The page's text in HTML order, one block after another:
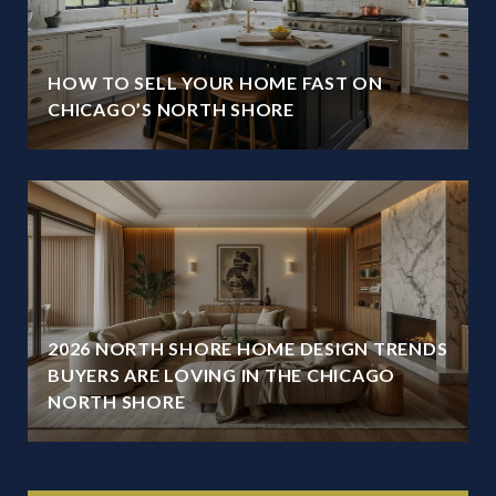
HOW TO SELL YOUR HOME FAST ON
CHICAGO’S NORTH SHORE
2026 NORTH SHORE HOME DESIGN TRENDS
BUYERS ARE LOVING IN THE CHICAGO
NORTH SHORE